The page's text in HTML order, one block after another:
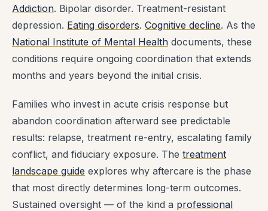
Addiction. Bipolar disorder. Treatment-resistant
depression. Eating disorders. Cognitive decline. As the
National Institute of Mental Health documents, these
conditions require ongoing coordination that extends
months and years beyond the initial crisis.
Families who invest in acute crisis response but
abandon coordination afterward see predictable
results: relapse, treatment re-entry, escalating family
conflict, and fiduciary exposure. The treatment
landscape guide explores why aftercare is the phase
that most directly determines long-term outcomes.
Sustained oversight — of the kind a professional